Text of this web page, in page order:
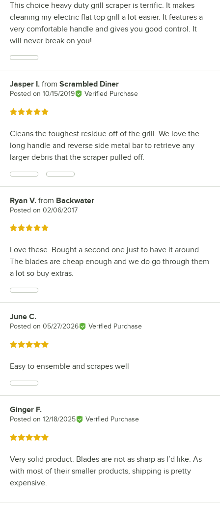
This choice heavy duty grill scraper is terrific. It makes
cleaning my electric flat top grill a lot easier. It features a
very comfortable handle and gives you good control. It
will never break on you!
Review by
Jasper I. from Scrambled Diner
Posted on 10/15/2019 Verified Purchase
Rated 5 out of 5 stars
Cleans the toughest residue off of the grill. We love the
long handle and reverse side metal bar to retrieve any
larger debris that the scraper pulled off.
Review by
Ryan V. from Backwater
Posted on 02/06/2017
Rated 5 out of 5 stars
Love these. Bought a second one just to have it around.
The blades are cheap enough and we do go through them
a lot so buy extras.
Review by
June C.
Posted on 05/27/2026 Verified Purchase
Rated 5 out of 5 stars
Easy to ensemble and scrapes well
Review by
Ginger F.
Posted on 12/18/2025 Verified Purchase
Rated 5 out of 5 stars
Very solid product. Blades are not as sharp as I’d like. As
with most of their smaller products, shipping is pretty
expensive.